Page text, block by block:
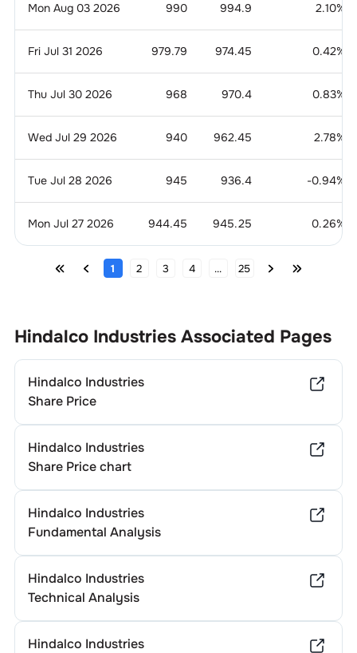
Mon Aug 03 2026 990 994.9 2.10%
Fri Jul 31 2026 979.79 974.45 0.42%
Thu Jul 30 2026 968 970.4 0.83%
Wed Jul 29 2026 940 962.45 2.78%
Tue Jul 28 2026 945 936.4 -0.94%
Mon Jul 27 2026 944.45 945.25 0.26%
1 2 3 4 ... 25
Hindalco IndustriesAssociated Pages
Hindalco Industries
Share Price
Hindalco Industries
Share Price chart
Hindalco Industries
Fundamental Analysis
Hindalco Industries
Technical Analysis
Hindalco Industries